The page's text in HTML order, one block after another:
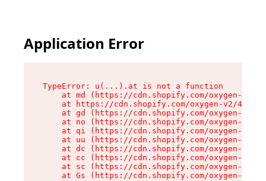
Application Error
TypeError: u(...).at is not a function
at md (https://cdn.shopify.com/oxygen-v2/
at https://cdn.shopify.com/oxygen-v2/
at gd (https://cdn.shopify.com/oxygen-v2/
at no (https://cdn.shopify.com/oxygen-v2/
at qi (https://cdn.shopify.com/oxygen-v2/
at uu (https://cdn.shopify.com/oxygen-v2/
at dc (https://cdn.shopify.com/oxygen-v2/
at cc (https://cdn.shopify.com/oxygen-v2/
at sc (https://cdn.shopify.com/oxygen-v2/
at Gs (https://cdn.shopify.com/oxygen-v2/